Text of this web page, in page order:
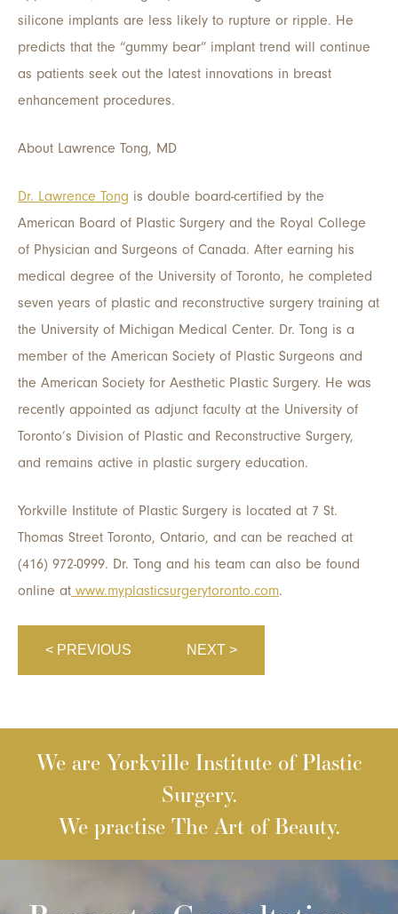
silicone implants are less likely to rupture or ripple. He
predicts that the “gummy bear” implant trend will continue
as patients seek out the latest innovations in breast
enhancement procedures.
About Lawrence Tong, MD
Dr. Lawrence Tong is double board-certified by the
American Board of Plastic Surgery and the Royal College
of Physician and Surgeons of Canada. After earning his
medical degree of the University of Toronto, he completed
seven years of plastic and reconstructive surgery training at
the University of Michigan Medical Center. Dr. Tong is a
member of the American Society of Plastic Surgeons and
the American Society for Aesthetic Plastic Surgery. He was
recently appointed as adjunct faculty at the University of
Toronto’s Division of Plastic and Reconstructive Surgery,
and remains active in plastic surgery education.
Yorkville Institute of Plastic Surgery is located at 7 St.
Thomas Street Toronto, Ontario, and can be reached at
(416) 972-0999. Dr. Tong and his team can also be found
online at www.myplasticsurgerytoronto.com.
< PREVIOUS NEXT >
We are Yorkville Institute of Plastic
Surgery.
We practise The Art of Beauty.